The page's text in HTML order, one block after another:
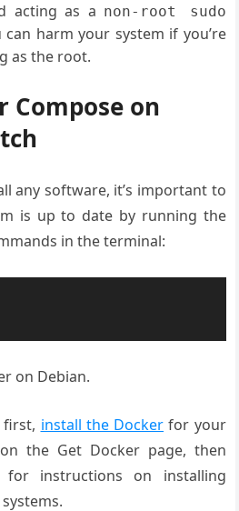
acting as a non-root sudo
can harm your system if you’re
as the root.
Compose on
any software, it’s important to
is up to date by running the
in the terminal:
on Debian.
first, install the Docker for your
the Get Docker page, then
for instructions on installing